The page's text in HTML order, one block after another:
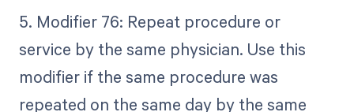
5. Modifier 76: Repeat procedure or
service by the same physician. Use this
modifier if the same procedure was
repeated on the same day by the same